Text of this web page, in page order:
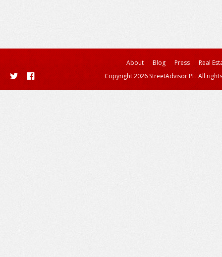
About Blog Press
Real
Copyright 2026 StreetAdvisor PL. All